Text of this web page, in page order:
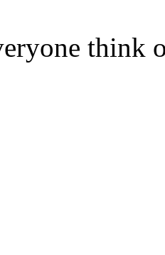
think